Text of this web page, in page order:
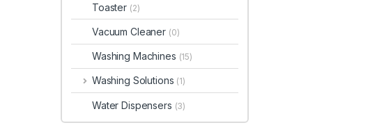
Toaster (2)
Vacuum Cleaner (0)
Washing Machines (15)
Washing Solutions (1)
Water Dispensers (3)